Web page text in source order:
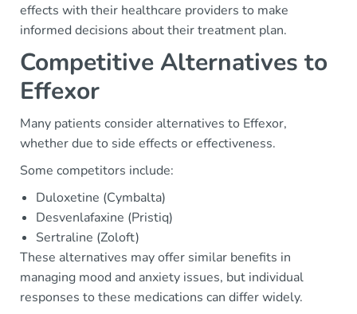
effects with their healthcare providers to make
informed decisions about their treatment plan.
Competitive Alternatives to
Effexor
Many patients consider alternatives to Effexor,
whether due to side effects or effectiveness.
Some competitors include:
Duloxetine (Cymbalta)
Desvenlafaxine (Pristiq)
Sertraline (Zoloft)
These alternatives may offer similar benefits in
managing mood and anxiety issues, but individual
responses to these medications can differ widely.